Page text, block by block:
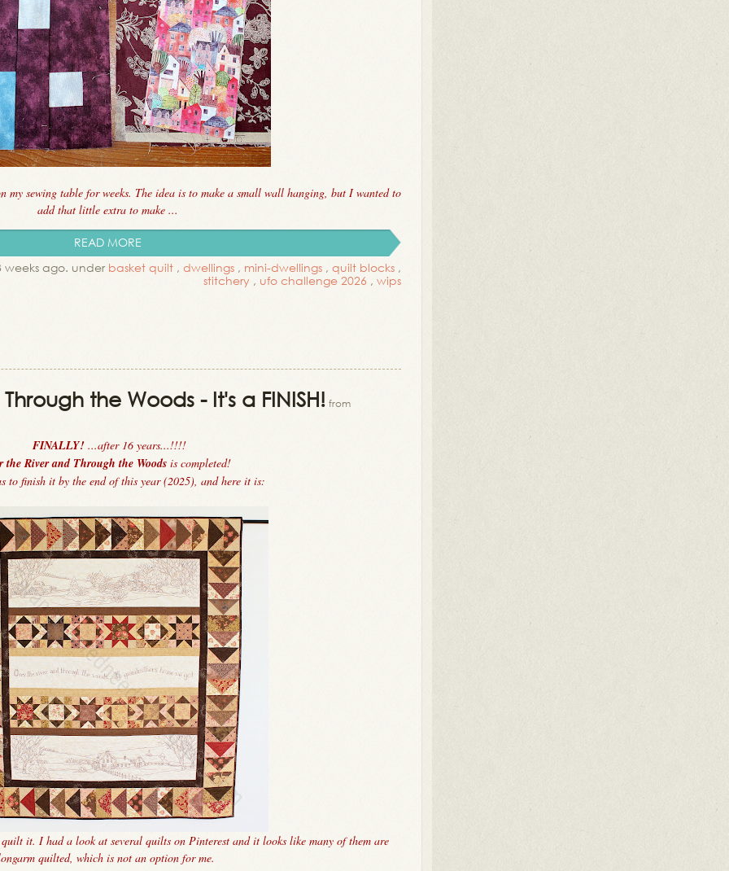
my sewing table for weeks. The idea is to make a small wall hanging, but I wanted to
add that little extra to make ...
READ MORE
weeks ago. under basket quilt , dwellings , mini-dwellings , quilt blocks ,
stitchery , ufo challenge 2026 , wips
the Woods - It's a FINISH! from
FINALLY! ...after 16 years...!!!!
the River and Through the Woodsis completed!
to finish it by the end of this year (2025), and here it is:
it. I had a look at several quilts on Pinterest and it looks like many of them are
quilted, which is not an option for me.